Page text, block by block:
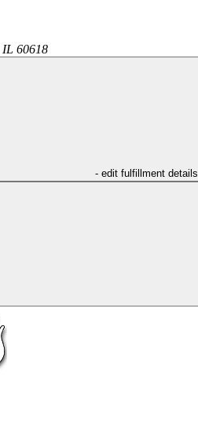
IL 60618
- edit fulfillment details